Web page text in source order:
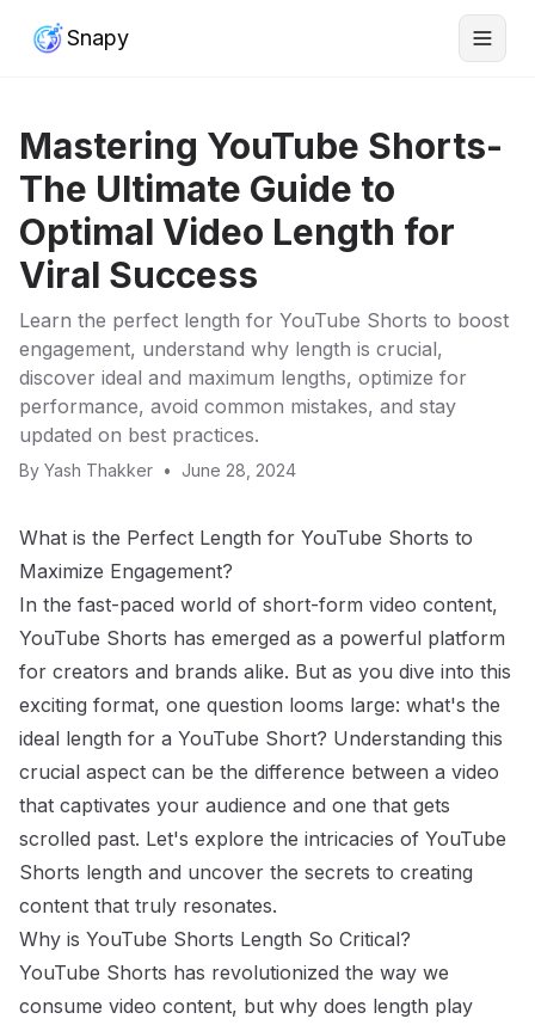
Snapy
Mastering YouTube Shorts-
The Ultimate Guide to
Optimal Video Length for
Viral Success
Learn the perfect length for YouTube Shorts to boost
engagement, understand why length is crucial,
discover ideal and maximum lengths, optimize for
performance, avoid common mistakes, and stay
updated on best practices.
By Yash Thakker • June 28, 2024
What is the Perfect Length for YouTube Shorts to
Maximize Engagement?
In the fast-paced world of short-form video content,
YouTube Shorts has emerged as a powerful platform
for creators and brands alike. But as you dive into this
exciting format, one question looms large: what's the
ideal length for a YouTube Short? Understanding this
crucial aspect can be the difference between a video
that captivates your audience and one that gets
scrolled past. Let's explore the intricacies of YouTube
Shorts length and uncover the secrets to creating
content that truly resonates.
Why is YouTube Shorts Length So Critical?
YouTube Shorts has revolutionized the way we
consume video content, but why does length play